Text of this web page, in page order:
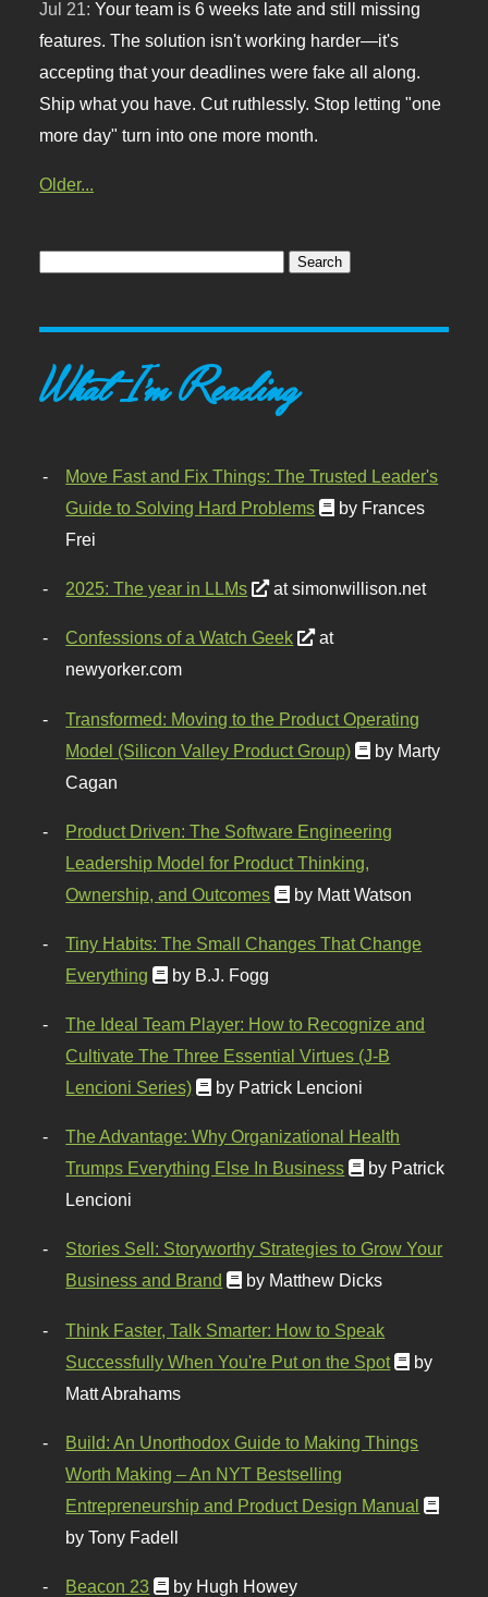
Jul 21:Your team is 6 weeks late and still missing
features. The solution isn't working harder—it's
accepting that your deadlines were fake all along.
Ship what you have. Cut ruthlessly. Stop letting "one
more day" turn into one more month.
Older...
What I'm Reading
Move Fast and Fix Things: The Trusted Leader's
Guide to Solving Hard Problems
by Frances
Frei
2025: The year in LLMs at simonwillison.net
Confessions of a Watch Geek
at
newyorker.com
Transformed: Moving to the Product Operating
Model (Silicon Valley Product Group)
by Marty
Cagan
Product Driven: The Software Engineering
Leadership Model for Product Thinking,
Ownership, and Outcomes
by Matt Watson
Tiny Habits: The Small Changes That Change
Everything
by B.J. Fogg
The Ideal Team Player: How to Recognize and
Cultivate The Three Essential Virtues (J-B
Lencioni Series)
by Patrick Lencioni
The Advantage: Why Organizational Health
Trumps Everything Else In Business
by Patrick
Lencioni
Stories Sell: Storyworthy Strategies to Grow Your
Business and Brand
by Matthew Dicks
Think Faster, Talk Smarter: How to Speak
Successfully When You're Put on the Spot
by
Matt Abrahams
Build: An Unorthodox Guide to Making Things
Worth Making – An NYT Bestselling
Entrepreneurship and Product Design Manual
by Tony Fadell
Beacon 23 by Hugh Howey